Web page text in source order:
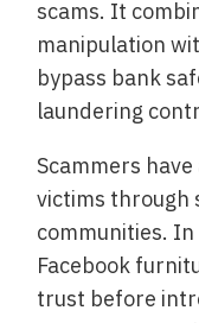
scams. It
manipulation
bypass bank
laundering
Scammers
victims through
communities.
Facebook
trust before